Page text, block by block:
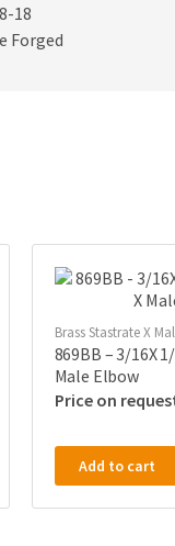
18
Forged
Brass Stastrate X
869BB – 3/16X
Male Elbow
Price on
Add to cart